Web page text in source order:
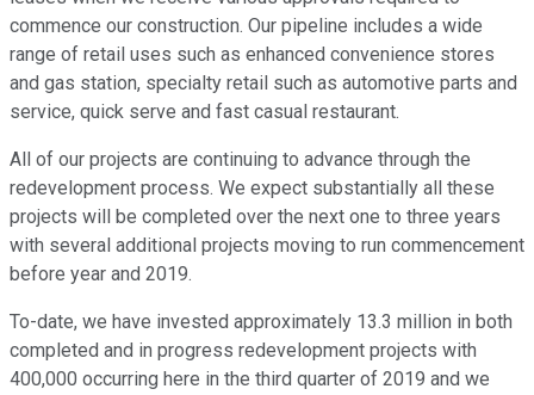
commence our construction. Our pipeline includes a wide
range of retail uses such as enhanced convenience stores
and gas station, specialty retail such as automotive parts and
service, quick serve and fast casual restaurant.
All of our projects are continuing to advance through the
redevelopment process. We expect substantially all these
projects will be completed over the next one to three years
with several additional projects moving to run commencement
before year and 2019.
To-date, we have invested approximately 13.3 million in both
completed and in progress redevelopment projects with
400,000 occurring here in the third quarter of 2019 and we